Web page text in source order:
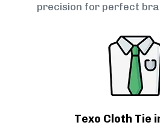
precision for perfect
Texo Cloth Tie